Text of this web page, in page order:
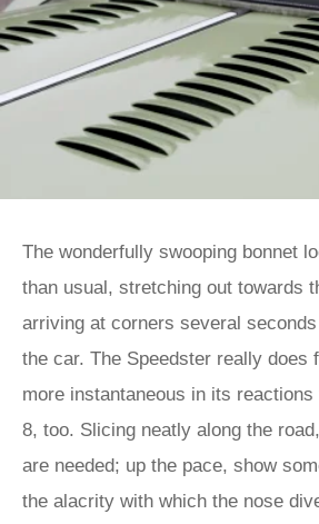
The wonderfully swooping bonnet
than usual, stretching out towards
arriving at corners several
the car. The Speedster really does
more instantaneous in its
8, too. Slicing neatly along the
are needed; up the pace, show
the alacrity with which the nose